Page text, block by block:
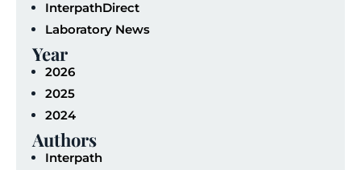
InterpathDirect
Laboratory News
Year
2026
2025
2024
Authors
Interpath